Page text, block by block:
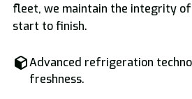
fleet, we maintain the integrity
start to finish.
Advanced refrigeration
freshness.